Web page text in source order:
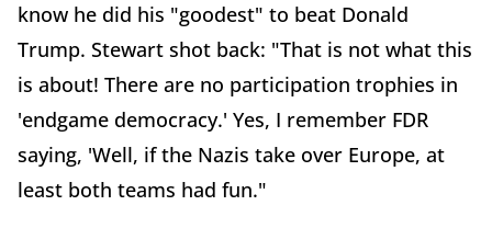
know he did his "goodest" to beat Donald
Trump. Stewart shot back: "That is not what this
is about! There are no participation trophies in
'endgame democracy.' Yes, I remember FDR
saying, 'Well, if the Nazis take over Europe, at
least both teams had fun."